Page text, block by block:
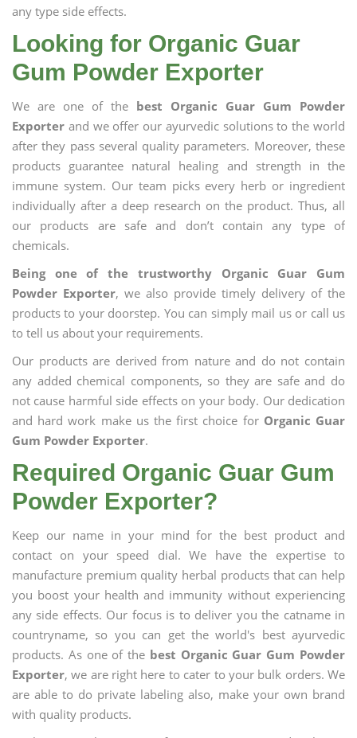
any type side effects.
Looking for Organic Guar
Gum Powder Exporter
We are one of the best Organic Guar Gum Powder
Exporter and we offer our ayurvedic solutions to the world
after they pass several quality parameters. Moreover, these
products guarantee natural healing and strength in the
immune system. Our team picks every herb or ingredient
individually after a deep research on the product. Thus, all
our products are safe and don’t contain any type of
chemicals.
Being one of the trustworthy Organic Guar Gum
Powder Exporter, we also provide timely delivery of the
products to your doorstep. You can simply mail us or call us
to tell us about your requirements.
Our products are derived from nature and do not contain
any added chemical components, so they are safe and do
not cause harmful side effects on your body. Our dedication
and hard work make us the first choice for Organic Guar
Gum Powder Exporter.
Required Organic Guar Gum
Powder Exporter?
Keep our name in your mind for the best product and
contact on your speed dial. We have the expertise to
manufacture premium quality herbal products that can help
you boost your health and immunity without experiencing
any side effects. Our focus is to deliver you the catname in
countryname, so you can get the world's best ayurvedic
products. As one of the best Organic Guar Gum Powder
Exporter, we are right here to cater to your bulk orders. We
are able to do private labeling also, make your own brand
with quality products.